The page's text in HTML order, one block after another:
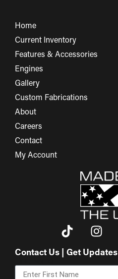
Home
Current Inventory
Features & Accessories
Engines
Gallery
Custom Fabrications
About
Careers
Contact
My Account
Contact Us | Get Updates